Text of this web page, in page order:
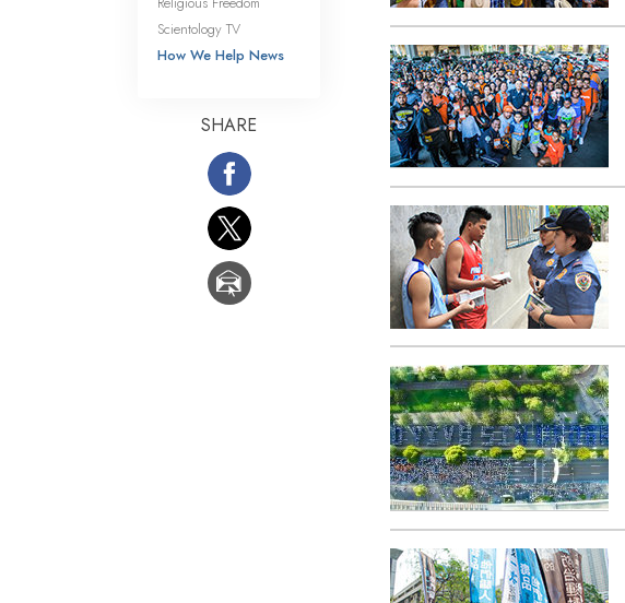
Scientology TV
How We Help News
SHARE